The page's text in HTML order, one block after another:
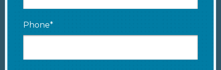
Phone*